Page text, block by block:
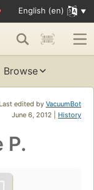
English (en)
Browse
Last edited by VacuumBot
June 6, 2012 | History
P.